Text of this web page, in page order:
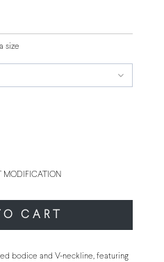
size
MODIFICATION
CART
bodice and V-neckline, featuring